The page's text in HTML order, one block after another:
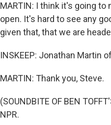
MARTIN: I think it's going
open. It's hard to see any
given that, that we are
INSKEEP: Jonathan Martin
MARTIN: Thank you, Steve.
(SOUNDBITE OF BEN
NPR.